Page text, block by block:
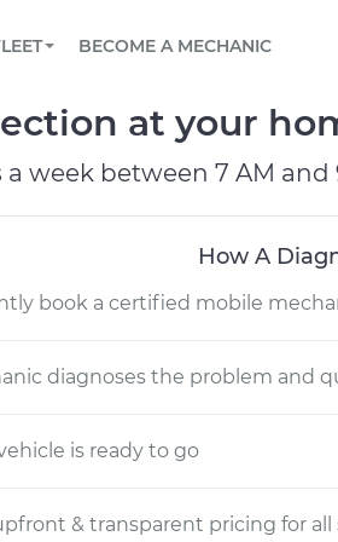
mobile mechanic online
or email, or read FAQ
ROADSIDE
maintenance schedule
to simplify and scale fleet
BECOME A MECHANIC
at your
week between 7 AM and
How A
book a certified mobile
diagnoses the problem and
is ready to go
& transparent pricing for all